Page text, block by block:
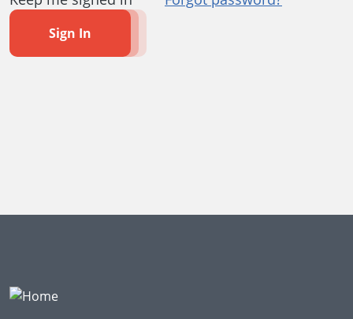
Sign In